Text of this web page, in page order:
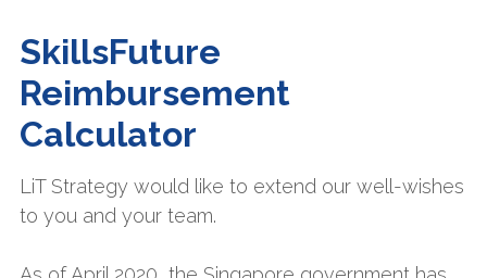
Our approach
EDG Consultant
PSG Job Redesign
Perspectives
Turnaround Strategy 1
Cost Structure Analysis
SkillsFuture Calculator
Careers / Internships
Contact Us
SkillsFuture
Reimbursement
Calculator
LiT Strategy would like to extend our well-wishes
to you and your team.